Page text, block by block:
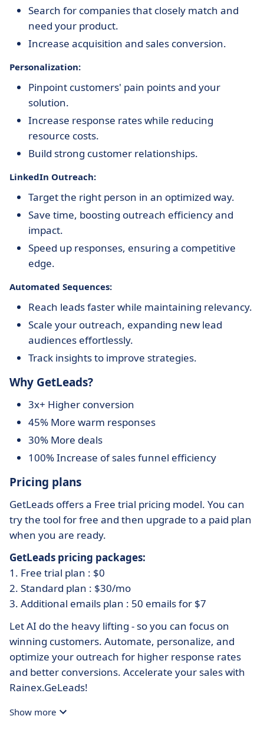
Search for companies that closely match and
need your product.
Increase acquisition and sales conversion.
Personalization:
Pinpoint customers' pain points and your
solution.
Increase response rates while reducing
resource costs.
Build strong customer relationships.
LinkedIn Outreach:
Target the right person in an optimized way.
Save time, boosting outreach efficiency and
impact.
Speed up responses, ensuring a competitive
edge.
Automated Sequences:
Reach leads faster while maintaining relevancy.
Scale your outreach, expanding new lead
audiences effortlessly.
Track insights to improve strategies.
Why GetLeads?
3x+ Higher conversion
45% More warm responses
30% More deals
100% Increase of sales funnel efficiency
Pricing plans
GetLeads offers a Free trial pricing model. You can
try the tool for free and then upgrade to a paid plan
when you are ready.
GetLeads pricing packages:
1. Free trial plan : $0
2. Standard plan : $30/mo
3. Additional emails plan : 50 emails for $7
Let AI do the heavy lifting - so you can focus on
winning customers. Automate, personalize, and
optimize your outreach for higher response rates
and better conversions. Accelerate your sales with
Rainex.GeLeads!
Show more